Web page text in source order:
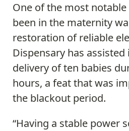
One of the most
been in the maternity
restoration of reliable
Dispensary has assisted
delivery of ten babies
hours, a feat that was
the blackout period.
“Having a stable power